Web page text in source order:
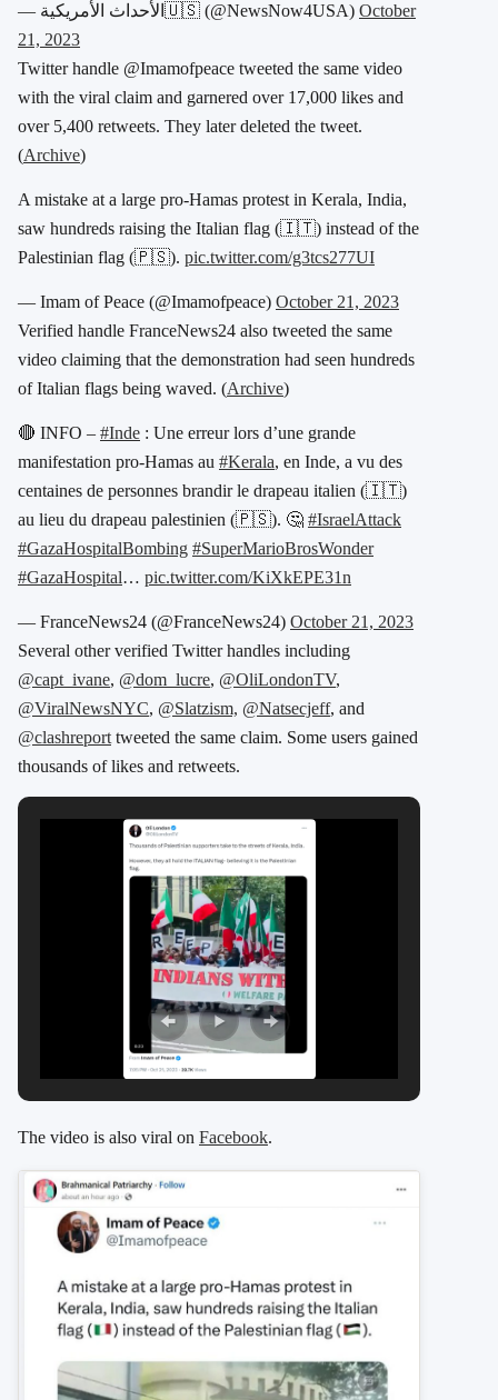
— الأحداث الأمريكية🇺🇸 (@NewsNow4USA) October
21, 2023
Twitter handle @Imamofpeace tweeted the same video
with the viral claim and garnered over 17,000 likes and
over 5,400 retweets. They later deleted the tweet.
(Archive)
A mistake at a large pro-Hamas protest in Kerala, India,
saw hundreds raising the Italian flag (🇮🇹) instead of the
Palestinian flag (🇵🇸). pic.twitter.com/g3tcs277UI
— Imam of Peace (@Imamofpeace) October 21, 2023
Verified handle FranceNews24 also tweeted the same
video claiming that the demonstration had seen hundreds
of Italian flags being waved. (Archive)
🔴 INFO – #Inde : Une erreur lors d’une grande
manifestation pro-Hamas au #Kerala, en Inde, a vu des
centaines de personnes brandir le drapeau italien (🇮🇹)
au lieu du drapeau palestinien (🇵🇸). 🤔 #IsraelAttack
#GazaHospitalBombing #SuperMarioBrosWonder
#GazaHospital… pic.twitter.com/KiXkEPE31n
— FranceNews24 (@FranceNews24) October 21, 2023
Several other verified Twitter handles including
@capt_ivane, @dom_lucre, @OliLondonTV,
@ViralNewsNYC, @Slatzism, @Natsecjeff, and
@clashreport tweeted the same claim. Some users gained
thousands of likes and retweets.
The video is also viral on Facebook.